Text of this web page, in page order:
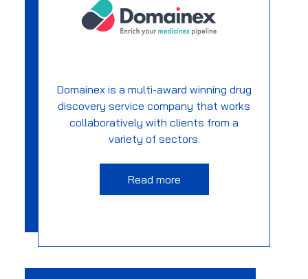
Domainex is a multi-award winning drug
discovery service company that works
collaboratively with clients from a
variety of sectors.
Read more